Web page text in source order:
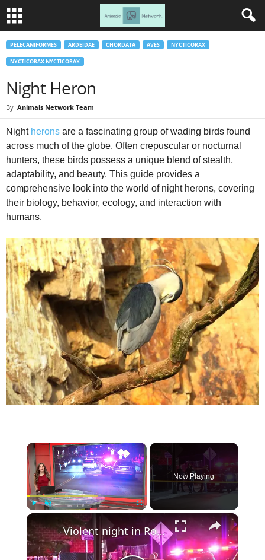
PELECANIFORMES ARDEIDAE CHORDATA AVES NYCTICORAX
NYCTICORAX NYCTICORAX
Night Heron
By Animals Network Team
Night herons are a fascinating group of wading birds found
across much of the globe. Often crepuscular or nocturnal
hunters, these birds possess a unique blend of stealth,
adaptability, and beauty. This guide provides a
comprehensive look into the world of night herons, covering
their biology, behavior, ecology, and interaction with
humans.
×
Now Playing
×
Violent night in Rockland County leaves multiple people injured